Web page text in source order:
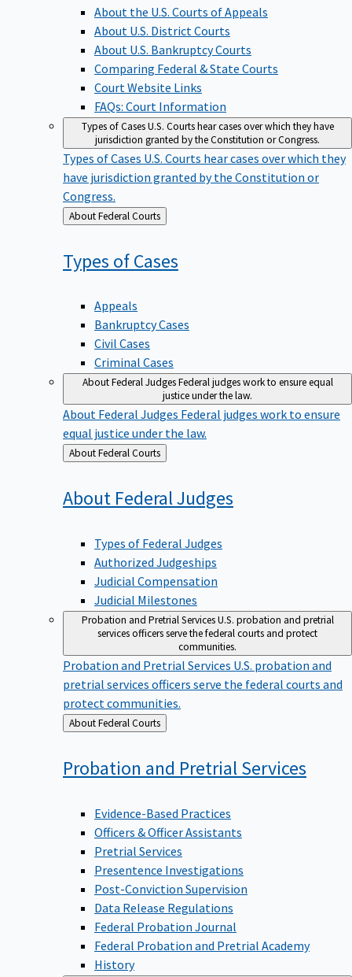
About the U.S. Courts of Appeals
About U.S. District Courts
About U.S. Bankruptcy Courts
Comparing Federal & State Courts
Court Website Links
FAQs: Court Information
Types of CasesU.S. Courts hear cases over which they have
jurisdiction granted by the Constitution or Congress.
Types of Cases U.S. Courts hear cases over which they
have jurisdiction granted by the Constitution or
Congress.
Back
to
About Federal Courts
Types ofCases
Appeals
Bankruptcy Cases
Civil Cases
Criminal Cases
About Federal JudgesFederal judges work to ensure equal
justice under the law.
About Federal Judges Federal judges work to ensure
equal justice under the law.
Back
to
About Federal Courts
About FederalJudges
Types of Federal Judges
Authorized Judgeships
Judicial Compensation
Judicial Milestones
Probation and Pretrial ServicesU.S. probation and pretrial
services officers serve the federal courts and protect
communities.
Probation and Pretrial Services U.S. probation and
pretrial services officers serve the federal courts and
protect communities.
Back
to
About Federal Courts
Probation and PretrialServices
Evidence-Based Practices
Officers & Officer Assistants
Pretrial Services
Presentence Investigations
Post-Conviction Supervision
Data Release Regulations
Federal Probation Journal
Federal Probation and Pretrial Academy
History